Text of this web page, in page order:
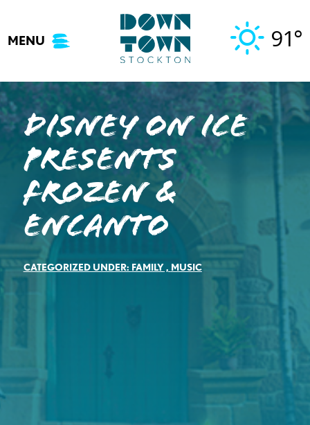
content
MENU 91°
Disney On Ice
presents
Frozen &
Encanto
CATEGORIZED UNDER: FAMILY, MUSIC